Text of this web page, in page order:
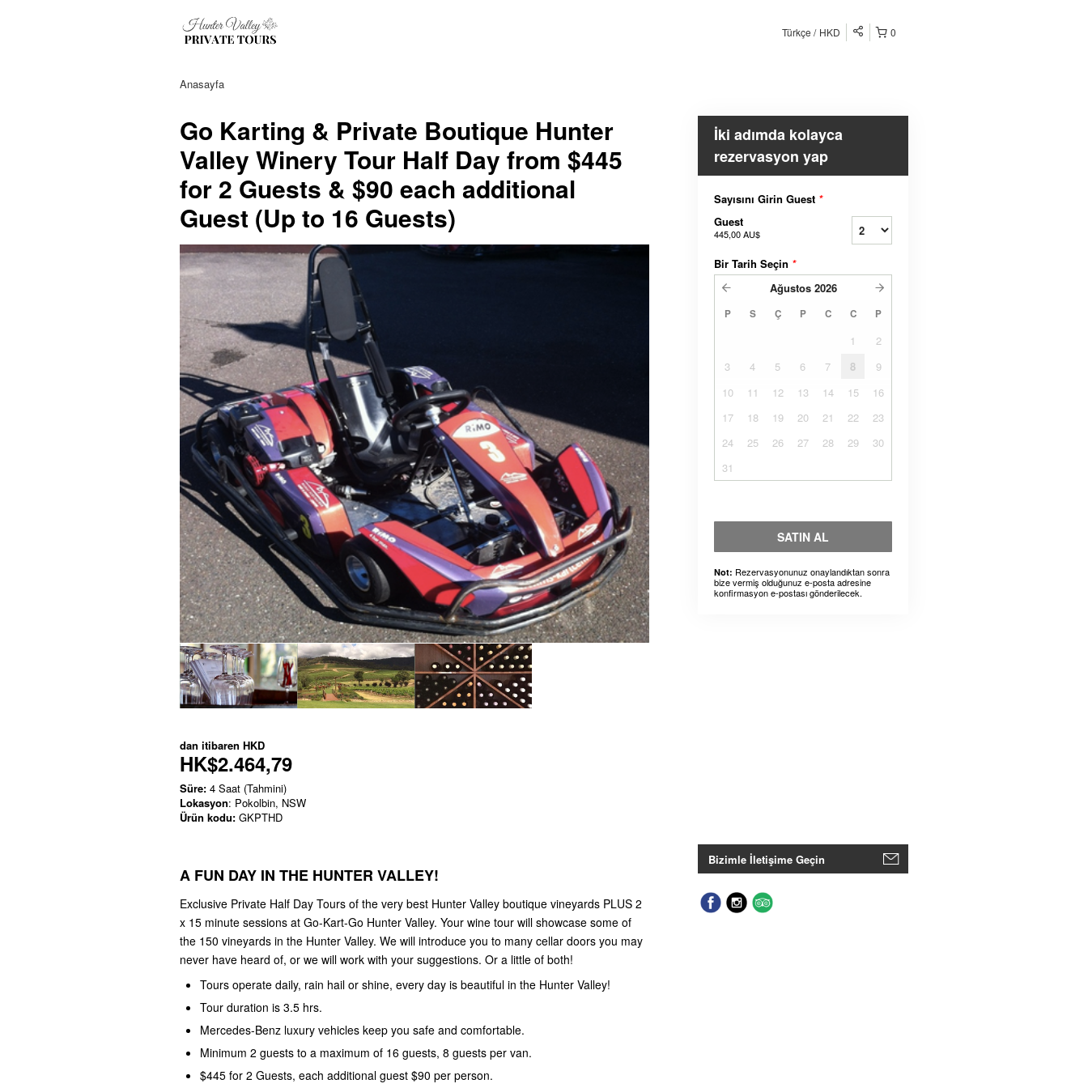
0
Türkçe HKD
Anasayfa
Go Karting & Private Boutique Hunter
Valley Winery Tour Half Day from $445
for 2 Guests & $90 each additional
Guest (Up to 16 Guests)
dan itibaren HKD
HK$2.464,79
Süre: 4 Saat (Tahmini)
Lokasyon: Pokolbin, NSW
Ürün kodu: GKPTHD
A FUN DAY IN THE HUNTER VALLEY!
Exclusive Private Half Day Tours of the very best Hunter Valley boutique vineyards PLUS 2
x 15 minute sessions at Go-Kart-Go Hunter Valley. Your wine tour will showcase some of
the 150 vineyards in the Hunter Valley. We will introduce you to many cellar doors you may
never have heard of, or we will work with your suggestions. Or a little of both!
Tours operate daily, rain hail or shine, every day is beautiful in the Hunter Valley!
Tour duration is 3.5 hrs.
Mercedes-Benz luxury vehicles keep you safe and comfortable.
Minimum 2 guests to a maximum of 16 guests, 8 guests per van.
$445 for 2 Guests, each additional guest $90 per person.
İki adımda kolayca
rezervasyon yap
Sayısını Girin Guest *
Guest
445,00 AU$
Bir Tarih Seçin *
Ağustos 2026
P S Ç P C C P
1
2
3
4 5 6 7 8
9
10
11 12 13 14 15
16
17
18 19 20 21 22
23
24
25 26 27 28 29
30
31
SATIN AL
Not: Rezervasyonunuz onaylandıktan sonra
bize vermiş olduğunuz e-posta adresine
konfirmasyon e-postası gönderilecek.
Bizimle İletişime Geçin